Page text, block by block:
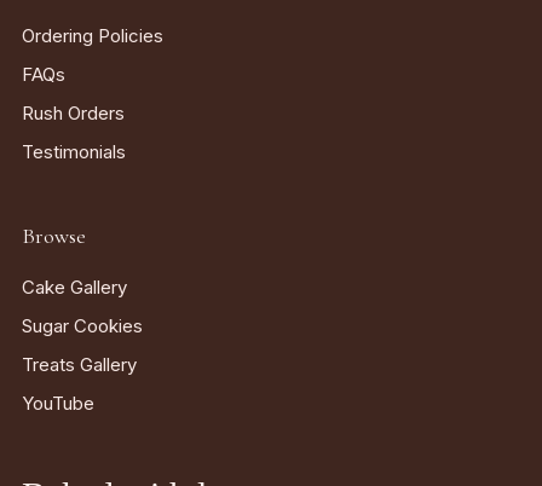
Ordering Policies
FAQs
Rush Orders
Testimonials
Browse
Cake Gallery
Sugar Cookies
Treats Gallery
YouTube